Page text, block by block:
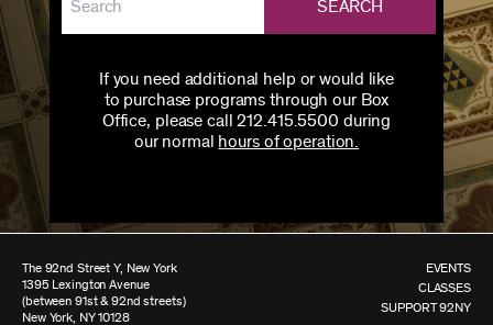
SEARCH
If you need additional help or would like
to purchase programs through our Box
Office, please call 212.415.5500 during
our normal hours of operation.
The 92nd Street Y, New York
1395 Lexington Avenue
(between 91st & 92nd streets)
New York, NY 10128
EVENTS
CLASSES
SUPPORT 92NY